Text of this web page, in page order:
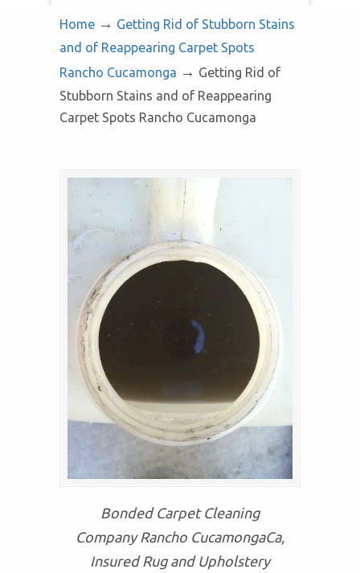
CUCAMONGA
Home → Getting Rid of Stubborn Stains
and of Reappearing Carpet Spots
Rancho Cucamonga → Getting Rid of
Stubborn Stains and of Reappearing
Carpet Spots Rancho Cucamonga
Bonded Carpet Cleaning
Company Rancho CucamongaCa,
Insured Rug and Upholstery